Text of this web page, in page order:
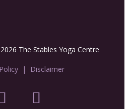
The Stables Yoga Centre
| Disclaimer